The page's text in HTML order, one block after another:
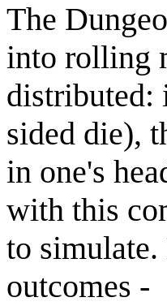
The
into rolling
distributed:
sided die),
in one's
with this
to
outcomes -